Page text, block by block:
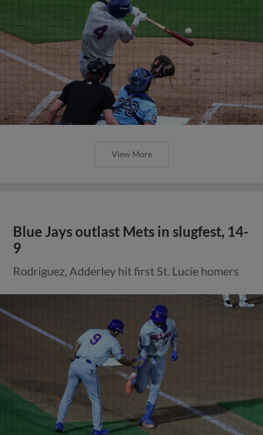
View More
Blue Jays outlast Mets in slugfest, 14-
9
Rodriguez, Adderley hit first St. Lucie homers